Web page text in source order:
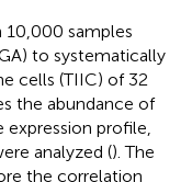
10,000 samples
to systematically
cells (TIIC) of 32
the abundance of
profile,
analyzed (). The
the correlation